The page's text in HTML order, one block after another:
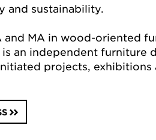
and sustainability.
and MA in wood-oriented
an independent furniture
projects, exhibitions